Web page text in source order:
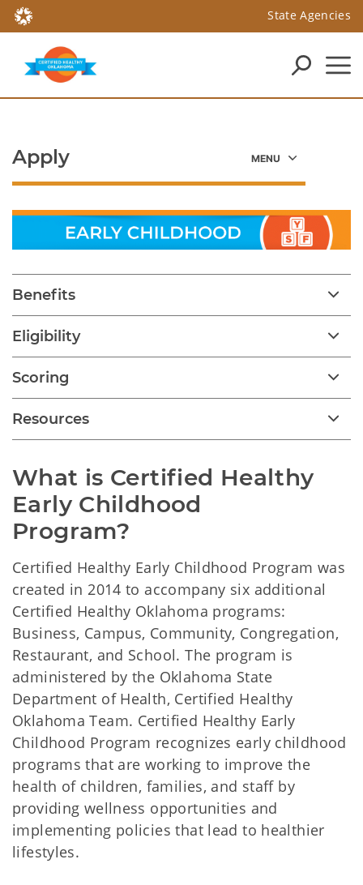
State Agencies
Benefits
Eligibility
Scoring
Resources
What is Certified Healthy
Early Childhood
Program?
Certified Healthy Early Childhood Program was
created in 2014 to accompany six additional
Certified Healthy Oklahoma programs:
Business, Campus, Community, Congregation,
Restaurant, and School. The program is
administered by the Oklahoma State
Department of Health, Certified Healthy
Oklahoma Team. Certified Healthy Early
Childhood Program recognizes early childhood
programs that are working to improve the
health of children, families, and staff by
providing wellness opportunities and
implementing policies that lead to healthier
lifestyles.
Apply